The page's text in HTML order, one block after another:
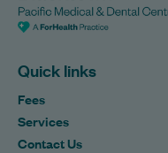
Quick links
Fees
Services
Contact Us